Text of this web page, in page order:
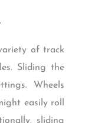
of track
Sliding the
Wheels
easily roll
sliding